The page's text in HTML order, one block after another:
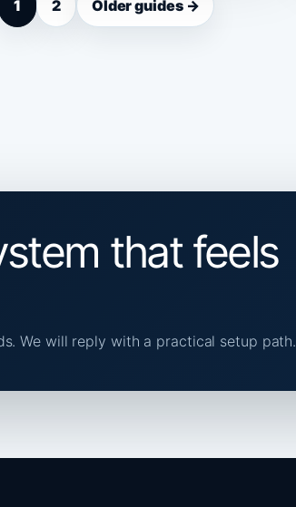
1 2 Older guides →
that feels
We will reply with a practical setup path.